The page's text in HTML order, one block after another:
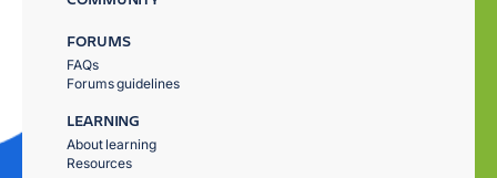
FORUMS
FAQs
Forums guidelines
LEARNING
About learning
Resources